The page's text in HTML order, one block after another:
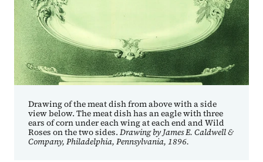
Drawing of the meat dish from above with a side
view below. The meat dish has an eagle with three
ears of corn under each wing at each end and Wild
Roses on the two sides. Drawing by James E. Caldwell &
Company, Philadelphia, Pennsylvania, 1896.